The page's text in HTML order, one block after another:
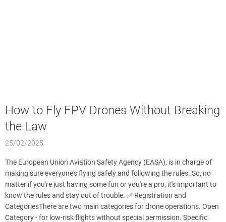
How to Fly FPV Drones Without Breaking
the Law
25/02/2025
The European Union Aviation Safety Agency (EASA), is in charge of
making sure everyone's flying safely and following the rules. So, no
matter if you're just having some fun or you're a pro, it's important to
know the rules and stay out of trouble. ✅ Registration and
CategoriesThere are two main categories for drone operations. Open
Category - for low-risk flights without special permission. Specific